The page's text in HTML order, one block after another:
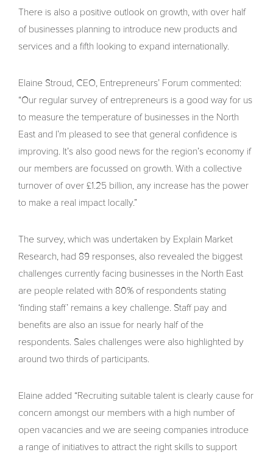
There is also a positive outlook on growth, with over half
of businesses planning to introduce new products and
services and a fifth looking to expand internationally.
Elaine Stroud, CEO, Entrepreneurs’ Forum commented:
“Our regular survey of entrepreneurs is a good way for us
to measure the temperature of businesses in the North
East and I’m pleased to see that general confidence is
improving. It’s also good news for the region’s economy if
our members are focussed on growth. With a collective
turnover of over £1.25 billion, any increase has the power
to make a real impact locally.”
The survey, which was undertaken by Explain Market
Research, had 89 responses, also revealed the biggest
challenges currently facing businesses in the North East
are people related with 80% of respondents stating
‘finding staff’ remains a key challenge. Staff pay and
benefits are also an issue for nearly half of the
respondents. Sales challenges were also highlighted by
around two thirds of participants.
Elaine added “Recruiting suitable talent is clearly cause for
concern amongst our members with a high number of
open vacancies and we are seeing companies introduce
a range of initiatives to attract the right skills to support